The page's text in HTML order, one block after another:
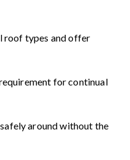
roof types and offer
for continual
around without the